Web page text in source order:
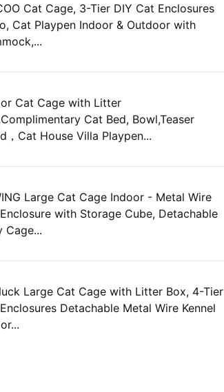
Cat Cage, 3-Tier DIY Cat Enclosures
Cat Playpen Indoor & Outdoor with
Cat Cage with Litter
Cat Bed, Bowl,Teaser
，Cat House Villa Playpen...
Large Cat Cage Indoor - Metal Wire
with Storage Cube, Detachable
Cage...
Large Cat Cage with Litter Box, 4-Tier
Detachable Metal Wire Kennel